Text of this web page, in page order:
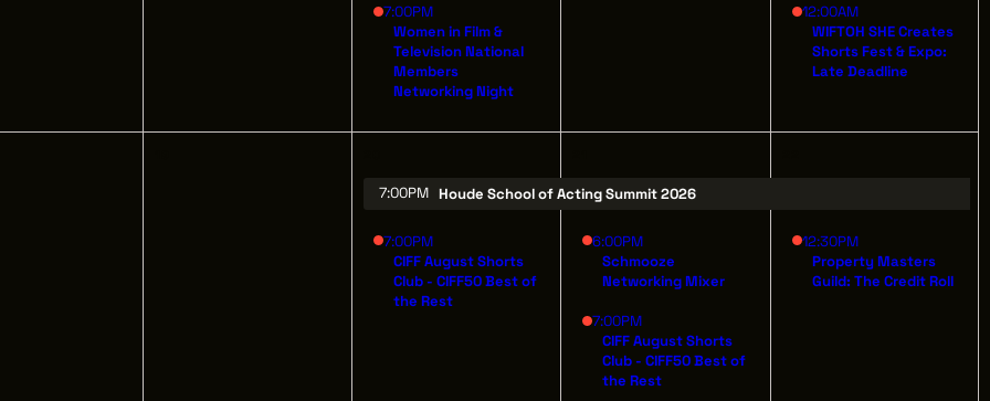
THE LEADER BUILDING
526 SUPERIOR AVE
SUITE 350
(216) 623-3910
7:00PM
Women in Film &
Television National
Members
Networking Night
12:00AM
WIFTOH SHE Creates
Shorts Fest & Expo:
Late Deadline
7:00PM Houde School of Acting Summit 2026
7:00PM
CIFF August Shorts
Club - CIFF50 Best of
the Rest
6:00PM
Schmooze
Networking Mixer
7:00PM
CIFF August Shorts
Club - CIFF50 Best of
the Rest
12:30PM
Property Masters
Guild: The Credit Roll